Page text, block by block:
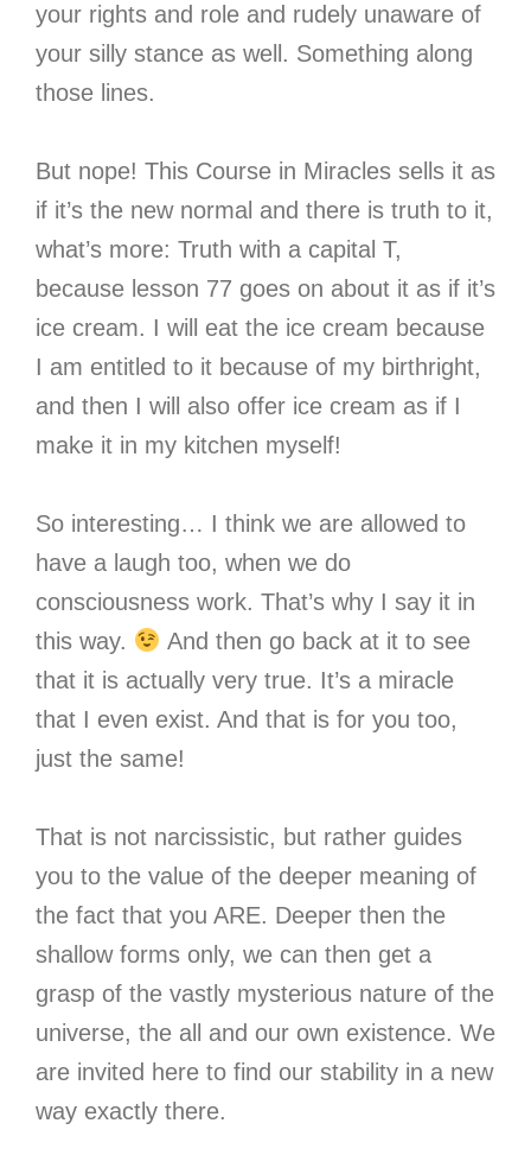
your rights and role and rudely unaware of
your silly stance as well. Something along
those lines.
But nope! This Course in Miracles sells it as
if it’s the new normal and there is truth to it,
what’s more: Truth with a capital T,
because lesson 77 goes on about it as if it’s
ice cream. I will eat the ice cream because
I am entitled to it because of my birthright,
and then I will also offer ice cream as if I
make it in my kitchen myself!
So interesting… I think we are allowed to
have a laugh too, when we do
consciousness work. That’s why I say it in
this way.
And then go back at it to see
that it is actually very true. It’s a miracle
that I even exist. And that is for you too,
just the same!
That is not narcissistic, but rather guides
you to the value of the deeper meaning of
the fact that you ARE. Deeper then the
shallow forms only, we can then get a
grasp of the vastly mysterious nature of the
universe, the all and our own existence. We
are invited here to find our stability in a new
way exactly there.